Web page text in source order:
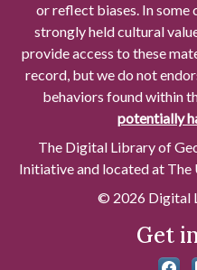
or reflect biases. In some
strongly held cultural
provide access to these
record, but we do not
behaviors found within
potentially
The Digital Library of
Initiative and located at
© 2026 Digital
Get